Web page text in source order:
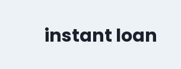
instant loan